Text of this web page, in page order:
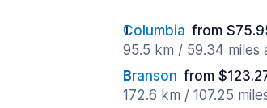
Columbia from
95.5 km / 59.34 miles
Branson from
172.6 km / 107.25